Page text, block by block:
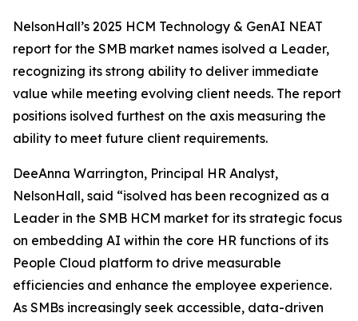
NelsonHall’s 2025 HCM Technology & GenAI NEAT
report for the SMB market names isolved a Leader,
recognizing its strong ability to deliver immediate
value while meeting evolving client needs. The report
positions isolved furthest on the axis measuring the
ability to meet future client requirements.
DeeAnna Warrington, Principal HR Analyst,
NelsonHall, said “isolved has been recognized as a
Leader in the SMB HCM market for its strategic focus
on embedding AI within the core HR functions of its
People Cloud platform to drive measurable
efficiencies and enhance the employee experience.
As SMBs increasingly seek accessible, data-driven